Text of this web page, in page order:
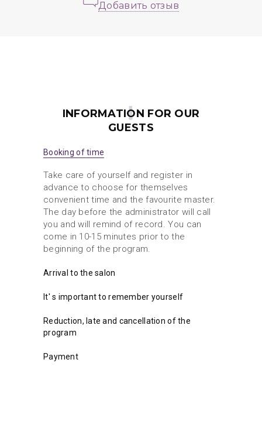
Добавить отзыв
INFORMATION FOR OUR
GUESTS
Booking of time
Take care of yourself and register in
advance to choose for themselves
convenient time and the favourite master.
The day before the administrator will call
you and will remind of record. You can
come in 10-15 minutes prior to the
beginning of the program.
Arrival to the salon
It' s important to remember yourself
Reduction, late and cancellation of the
program
Payment